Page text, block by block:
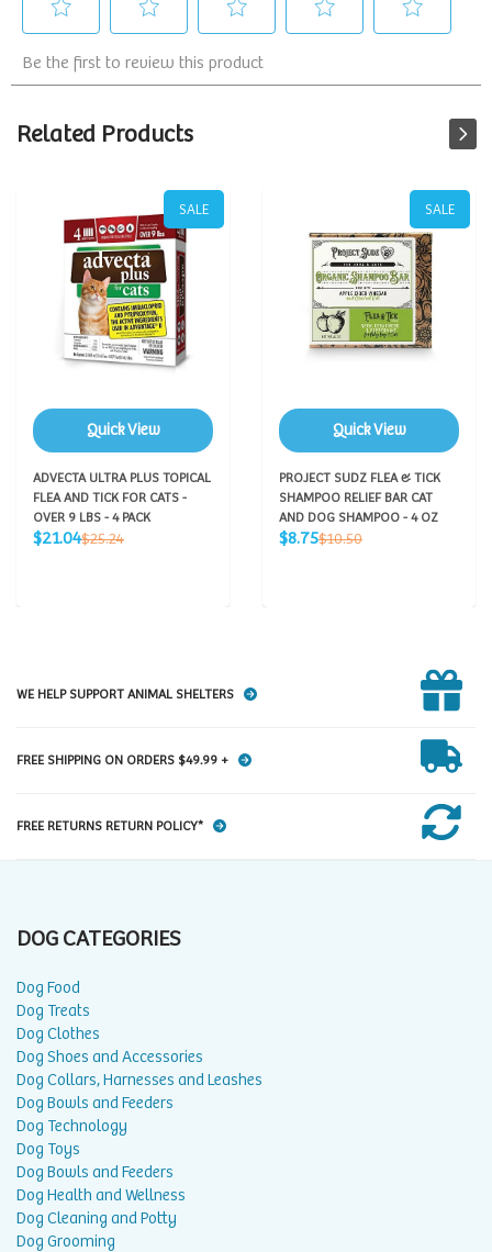
Related Products
SALE
Quick View
ADVECTA ULTRA PLUS TOPICAL
FLEA AND TICK FOR CATS -
OVER 9 LBS - 4 PACK
Sale
$21.04Regular
$25.24
SALE
Quick View
PROJECT SUDZ FLEA & TICK
SHAMPOO RELIEF BAR CAT
AND DOG SHAMPOO - 4 OZ
Sale
$8.75Regular
$10.50
WE HELP SUPPORT ANIMAL SHELTERS
FREE SHIPPING ON ORDERS $49.99 +
FREE RETURNS RETURN POLICY*
DOG CATEGORIES
Dog Food
Dog Treats
Dog Clothes
Dog Shoes and Accessories
Dog Collars, Harnesses and Leashes
Dog Bowls and Feeders
Dog Technology
Dog Toys
Dog Bowls and Feeders
Dog Health and Wellness
Dog Cleaning and Potty
Dog Grooming